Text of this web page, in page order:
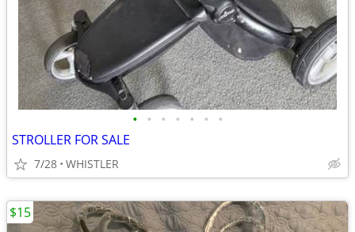
• • • • • • •
STROLLER FOR SALE
7/28 WHISTLER
$15